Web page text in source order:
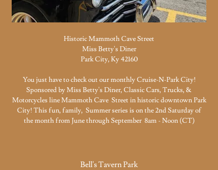
Historic Mammoth Cave Street
Miss Betty's Diner
Park City, Ky 42160
You just have to check out our monthly Cruise-N-Park City!
Sponsored by Miss Betty's Diner, Classic Cars, Trucks, &
Motorcycles line Mammoth Cave Street in historic downtown Park
City! This fun, family, Summer series is on the 2nd Saturday of
the month from June through September 8am - Noon (CT)
Bell's Tavern Park